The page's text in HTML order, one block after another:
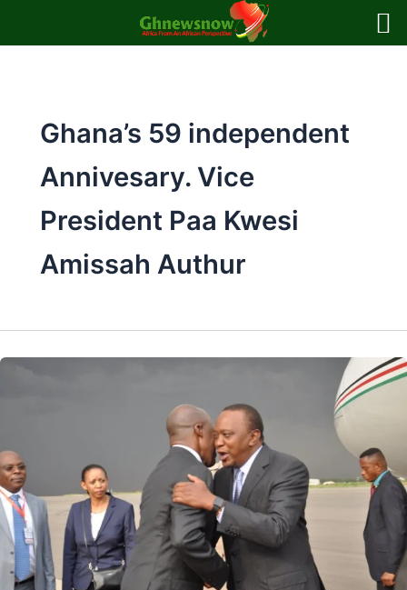
Ghana’s 59 independent
Annivesary. Vice
President Paa Kwesi
Amissah Authur